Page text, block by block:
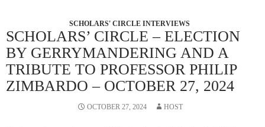
SCHOLARS' CIRCLE INTERVIEWS
SCHOLARS’ CIRCLE – ELECTION
BY GERRYMANDERING AND A
TRIBUTE TO PROFESSOR PHILIP
ZIMBARDO – OCTOBER 27, 2024
OCTOBER 27, 2024 HOST